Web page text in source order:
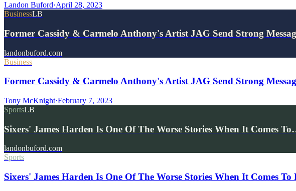
Landon Buford·April 28, 2023
BusinessLB
Former Cassidy & Carmelo Anthony's Artist JAG Send Strong
landonbuford.com
Business
Former Cassidy & Carmelo Anthony's Artist JAG Send Strong
Tony McKnight·February 7, 2023
SportsLB
Sixers' James Harden Is One Of The Worse Stories When It Comes
landonbuford.com
Sports
Sixers' James Harden Is One Of The Worse Stories When It Comes To